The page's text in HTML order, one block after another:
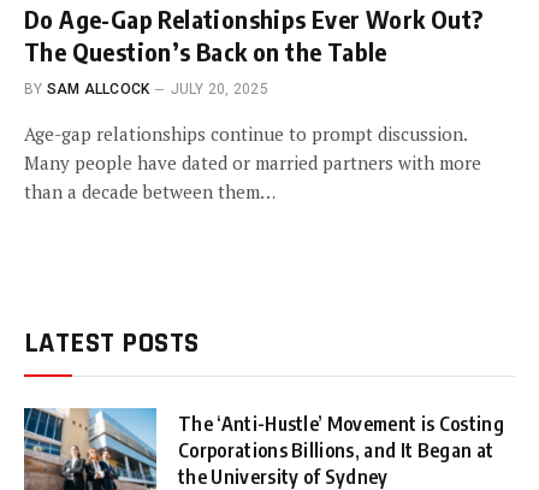
Do Age-Gap Relationships Ever Work Out?
The Question’s Back on the Table
BY SAM ALLCOCK JULY 20, 2025
Age-gap relationships continue to prompt discussion.
Many people have dated or married partners with more
than a decade between them…
LATEST POSTS
The ‘Anti-Hustle’ Movement is Costing
Corporations Billions, and It Began at
the University of Sydney